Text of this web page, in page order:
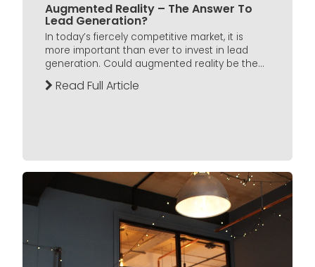
Augmented Reality – The Answer To
Lead Generation?
In today’s fiercely competitive market, it is
more important than ever to invest in lead
generation. Could augmented reality be the...
Read Full Article